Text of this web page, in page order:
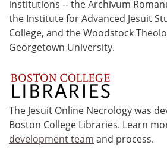
institutions -- the Archivum
the Institute for Advanced Jesuit
College, and the Woodstock
Georgetown University.
The Jesuit Online Necrology was
Boston College Libraries. Learn
development team and process.